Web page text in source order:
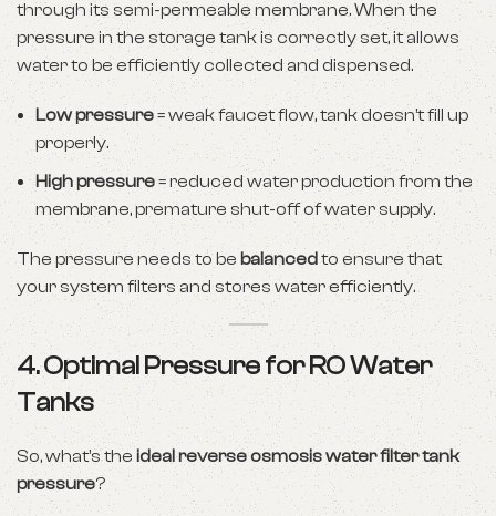
through its semi-permeable membrane. When the
pressure in the storage tank is correctly set, it allows
water to be efficiently collected and dispensed.
Low pressure= weak faucet flow, tank doesn’t fill up
properly.
High pressure= reduced water production from the
membrane, premature shut-off of water supply.
The pressure needs to be balancedto ensure that
your system filters and stores water efficiently.
4. Optimal Pressure for RO Water
Tanks
So, what’s the ideal reverse osmosis water filter tank
pressure?